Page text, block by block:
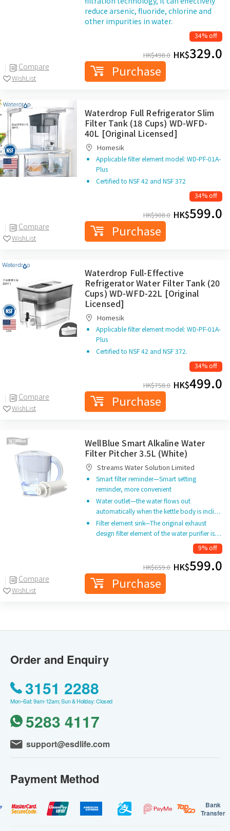
Compare
WishList
reduce arsenic, fluoride, chlorine and
other impurities in water.
34% off
HK$498.0 HK$329.0
Purchase
Compare
WishList
Waterdrop Full Refrigerator Slim
Filter Tank (18 Cups) WD-WFD-
40L [Original Licensed]
Homesik
Applicable filter element model: WD-PF-01A-
Plus
Certified to NSF 42 and NSF 372
34% off
HK$908.0 HK$599.0
Purchase
Compare
WishList
Waterdrop Full-Effective
Refrigerator Water Filter Tank (20
Cups) WD-WFD-22L [Original
Licensed]
Homesik
Applicable filter element model: WD-PF-01A-
Plus
Certified to NSF 42 and NSF 372.
34% off
HK$758.0 HK$499.0
Purchase
Compare
WishList
WellBlue Smart Alkaline Water
Filter Pitcher 3.5L (White)
Streams Water Solution Limited
Smart filter reminder—Smart setting
reminder, more convenient
Water outlet—the water flows out
automatically when the kettle body is incli…
Filter element sink—The original exhaust
design filter element of the water purifier is…
9% off
HK$659.0 HK$599.0
Purchase
Order and Enquiry
3151 2288
Mon–Sat: 9am-12am; Sun & Holiday: Closed
5283 4117
support@esdlife.com
Payment Method
Bank
Transfer